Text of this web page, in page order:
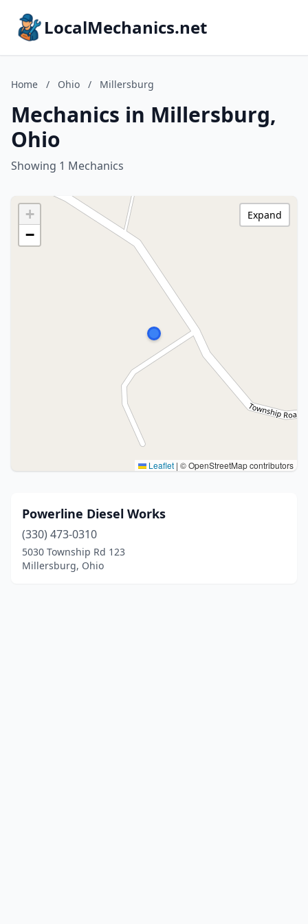
LocalMechanics.net
Home / Ohio / Millersburg
Mechanics in Millersburg,
Ohio
Showing 1 Mechanics
+
−
Leaflet | © OpenStreetMap contributors
Expand
Powerline Diesel Works
(330) 473-0310
5030 Township Rd 123
Millersburg, Ohio